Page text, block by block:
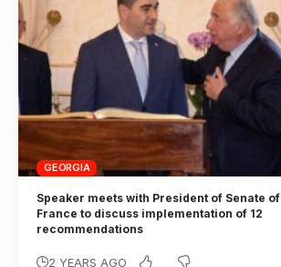
GEORGIA
Speaker meets with President of Senate
France to discuss implementation of 12
recommendations
2 YEARS AGO